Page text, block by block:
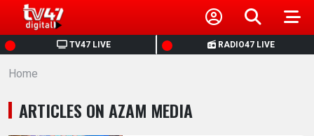
TV47 LIVE RADIO47 LIVE
HOME
NEWS
POLITICS
Home
ARTICLES ON AZAM MEDIA